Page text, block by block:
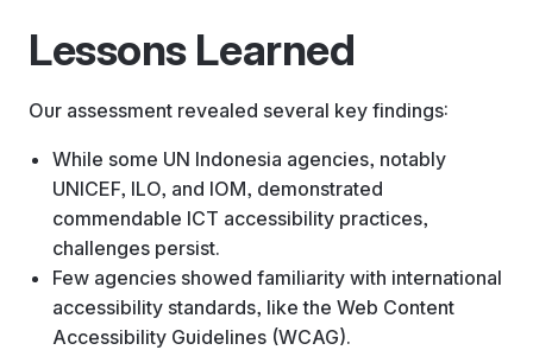
Lessons Learned
Our assessment revealed several key findings:
While some UN Indonesia agencies, notably
UNICEF, ILO, and IOM, demonstrated
commendable ICT accessibility practices,
challenges persist.
Few agencies showed familiarity with international
accessibility standards, like the Web Content
Accessibility Guidelines (WCAG).